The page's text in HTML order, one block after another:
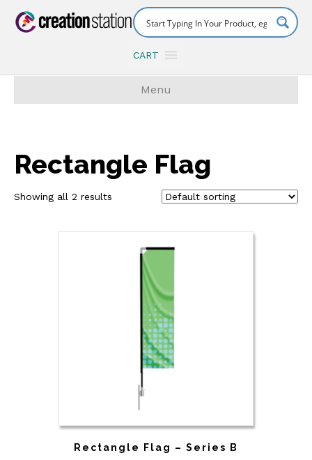
CART
Menu
Rectangle Flag
Showing all 2 results
Rectangle Flag – Series B